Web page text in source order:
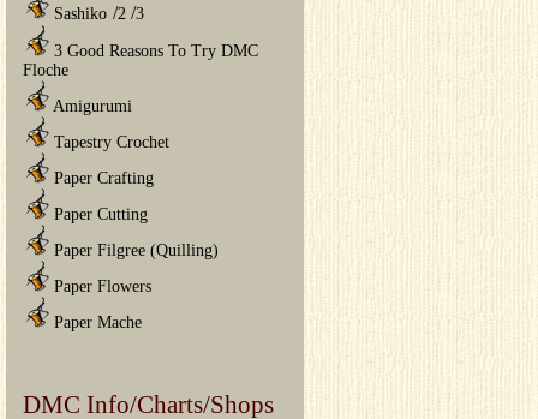
Sashiko /2 /3
3 Good Reasons To Try DMC
Floche
Amigurumi
Tapestry Crochet
Paper Crafting
Paper Cutting
Paper Filgree (Quilling)
Paper Flowers
Paper Mache
DMC Info/Charts/Shops